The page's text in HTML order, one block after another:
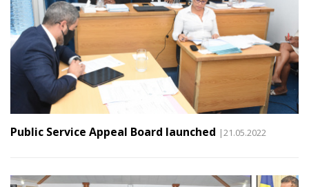
Public Service Appeal Board launched |21.05.2022